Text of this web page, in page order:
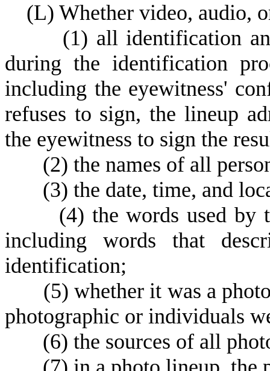
(L) Whether video, audio,
(1) all identification
during the identification
including the eyewitness'
refuses to sign, the lineup
the eyewitness to sign the
(2) the names of all
(3) the date, time, and
(4) the words used by
including words that
identification;
(5) whether it was a
photographic or individuals
(6) the sources of all